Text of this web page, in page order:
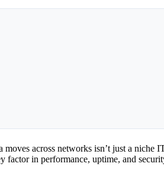
across networks isn’t just a
factor in performance, uptime, and